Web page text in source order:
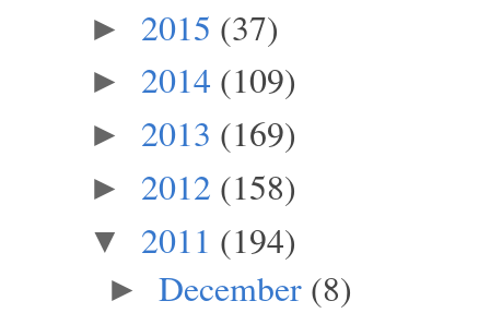
► 2015 (37)
► 2014 (109)
► 2013 (169)
► 2012 (158)
▼ 2011 (194)
► December (8)